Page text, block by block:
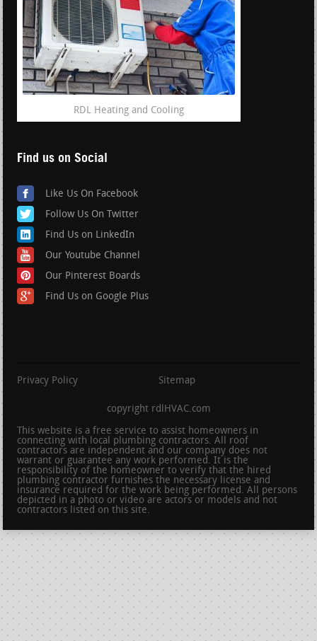
RDL Heating and Cooling
Find us on Social
Like Us On Facebook
Follow Us On Twitter
Find Us on LinkedIn
Our Youtube Channel
Our Pinterest Boards
Find Us on Google Plus
Privacy Policy Sitemap
copyright rdlHVAC.com
This website is a free service to assist homeowners in
connecting with local plumbing contractors. All roof
contractors are independent and our company does not
warrant or guarantee any work performed. It is the
responsibility of the homeowner to verify that the hired
plumbing contractor furnishes the necessary license and
insurance required for the work being performed. All persons
depicted in a photo or video are actors or models and not
contractors listed on this site.